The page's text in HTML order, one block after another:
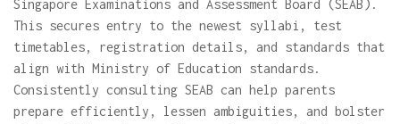
Singapore Examinations and Assessment Board (SEAB).
This secures entry to the newest syllabi, test
timetables, registration details, and standards that
align with Ministry of Education standards.
Consistently consulting SEAB can help parents
prepare efficiently, lessen ambiguities, and bolster